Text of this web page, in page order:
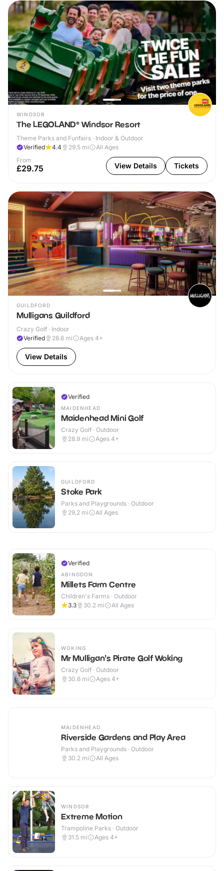
WINDSOR
The LEGOLAND® Windsor Resort
Theme Parks and Funfairs · Indoor & Outdoor
Verified
4.4 29.5 mi
All Ages
From
£29.75 View Details Tickets
GUILDFORD
Mulligans Guildford
Crazy Golf · Indoor
Verified
28.6 mi Ages 4+
View Details
Verified
MAIDENHEAD
Maidenhead Mini Golf
Crazy Golf · Outdoor
28.9 mi Ages 4+
GUILDFORD
Stoke Park
Parks and Playgrounds · Outdoor
29.2 mi All Ages
Verified
ABINGDON
Millets Farm Centre
Children's Farms · Outdoor
3.3
30.2 mi All Ages
WOKING
Mr Mulligan's Pirate Golf Woking
Crazy Golf · Outdoor
30.6 mi Ages 4+
MAIDENHEAD
Riverside Gardens and Play Area
Parks and Playgrounds · Outdoor
30.2 mi All Ages
WINDSOR
Extreme Motion
Trampoline Parks · Outdoor
31.5 mi Ages 4+